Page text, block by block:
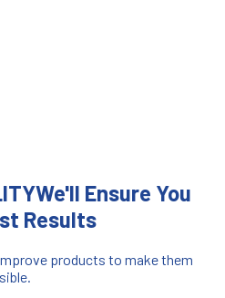
We'll Ensure You
Results
products to make them